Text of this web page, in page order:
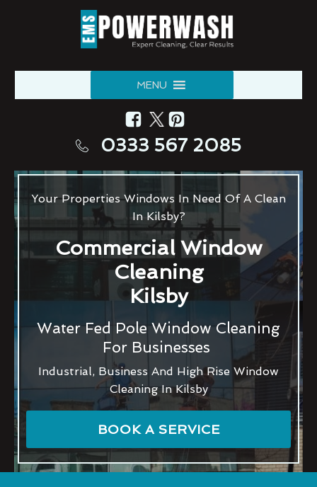
MENU
0333 567 2085
Your Properties Windows In Need Of A Clean
In Kilsby?
Commercial Window
Cleaning
Kilsby
Water Fed Pole Window Cleaning
For Businesses
Industrial, Business And High Rise Window
Cleaning In Kilsby
BOOK A SERVICE